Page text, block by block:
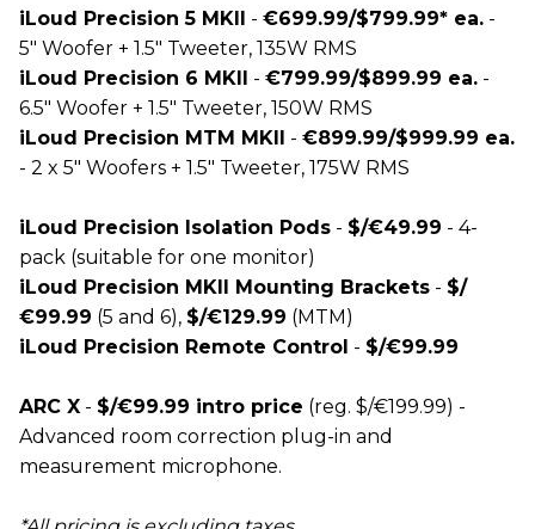
iLoud Precision 5 MKII - €699.99/$799.99* ea. -
5" Woofer + 1.5" Tweeter, 135W RMS
iLoud Precision 6 MKII - €799.99/$899.99 ea. -
6.5" Woofer + 1.5" Tweeter, 150W RMS
iLoud Precision MTM MKII - €899.99/$999.99 ea.
- 2 x 5" Woofers + 1.5" Tweeter, 175W RMS
iLoud Precision Isolation Pods - $/€49.99 - 4-
pack (suitable for one monitor)
iLoud Precision MKII Mounting Brackets - $/
€99.99 (5 and 6), $/€129.99 (MTM)
iLoud Precision Remote Control - $/€99.99
ARC X - $/€99.99 intro price (reg. $/€199.99) -
Advanced room correction plug-in and
measurement microphone.